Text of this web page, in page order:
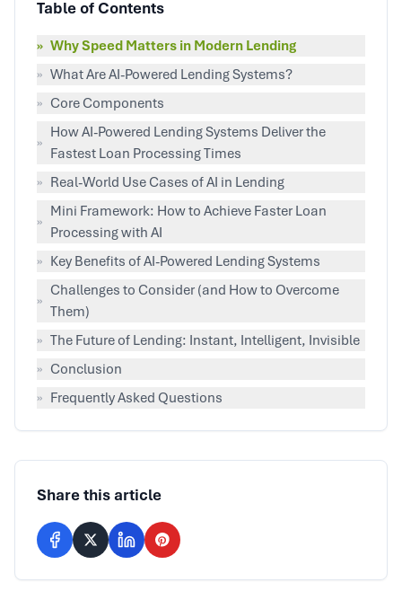
Table of Contents
» Why Speed Matters in Modern Lending
» What Are AI-Powered Lending Systems?
» Core Components
»
How AI-Powered Lending Systems Deliver the
Fastest Loan Processing Times
» Real-World Use Cases of AI in Lending
»
Mini Framework: How to Achieve Faster Loan
Processing with AI
» Key Benefits of AI-Powered Lending Systems
»
Challenges to Consider (and How to Overcome
Them)
» The Future of Lending: Instant, Intelligent, Invisible
» Conclusion
» Frequently Asked Questions
Share this article